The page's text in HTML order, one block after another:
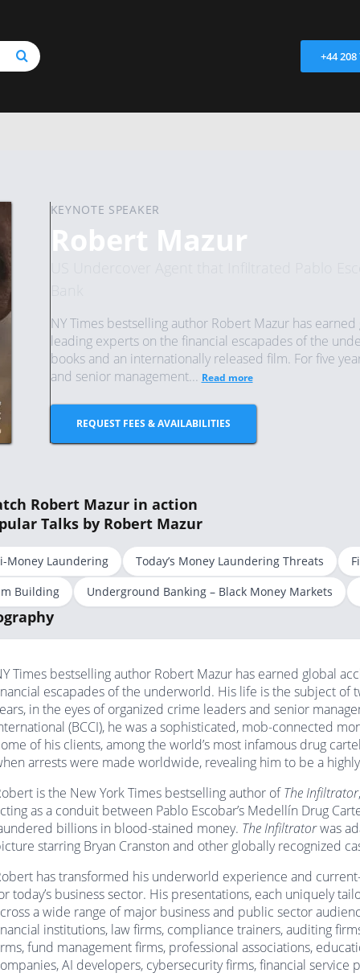
+44 208
KEYNOTE SPEAKER
Robert Mazur
NY Times bestselling author Robert Mazur has
leading experts on the financial escapades of the
books and an internationally released film. For five
and senior management... Read more
REQUEST FEES & AVAILABILITIES
Robert Mazur in action
Talks by Robert Mazur
Money Laundering Today’s Money Laundering Threats
Building
Underground Banking – Black Money Markets
Times bestselling author Robert Mazur has earned global
escapades of the underworld. His life is the subject of
in the eyes of organized crime leaders and senior
(BCCI), he was a sophisticated, mob-connected
of his clients, among the world’s most infamous drug
arrests were made worldwide, revealing him to be a
is the New York Times bestselling author ofThe Infiltrator
as a conduit between Pablo Escobar’s Medellín Drug
billions in blood-stained money. The Infiltratorwas
starring Bryan Cranston and other globally recognized
has transformed his underworld experience and
today’s business sector. His presentations, each uniquely
a wide range of major business and public sector
institutions, law firms, compliance trainers, auditing
fund management firms, professional associations,
AI developers, cybersecurity firms, financial